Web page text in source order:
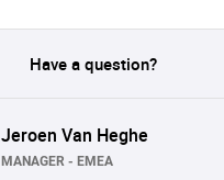
Have a question?
Jeroen Van Heghe
MANAGER - EMEA